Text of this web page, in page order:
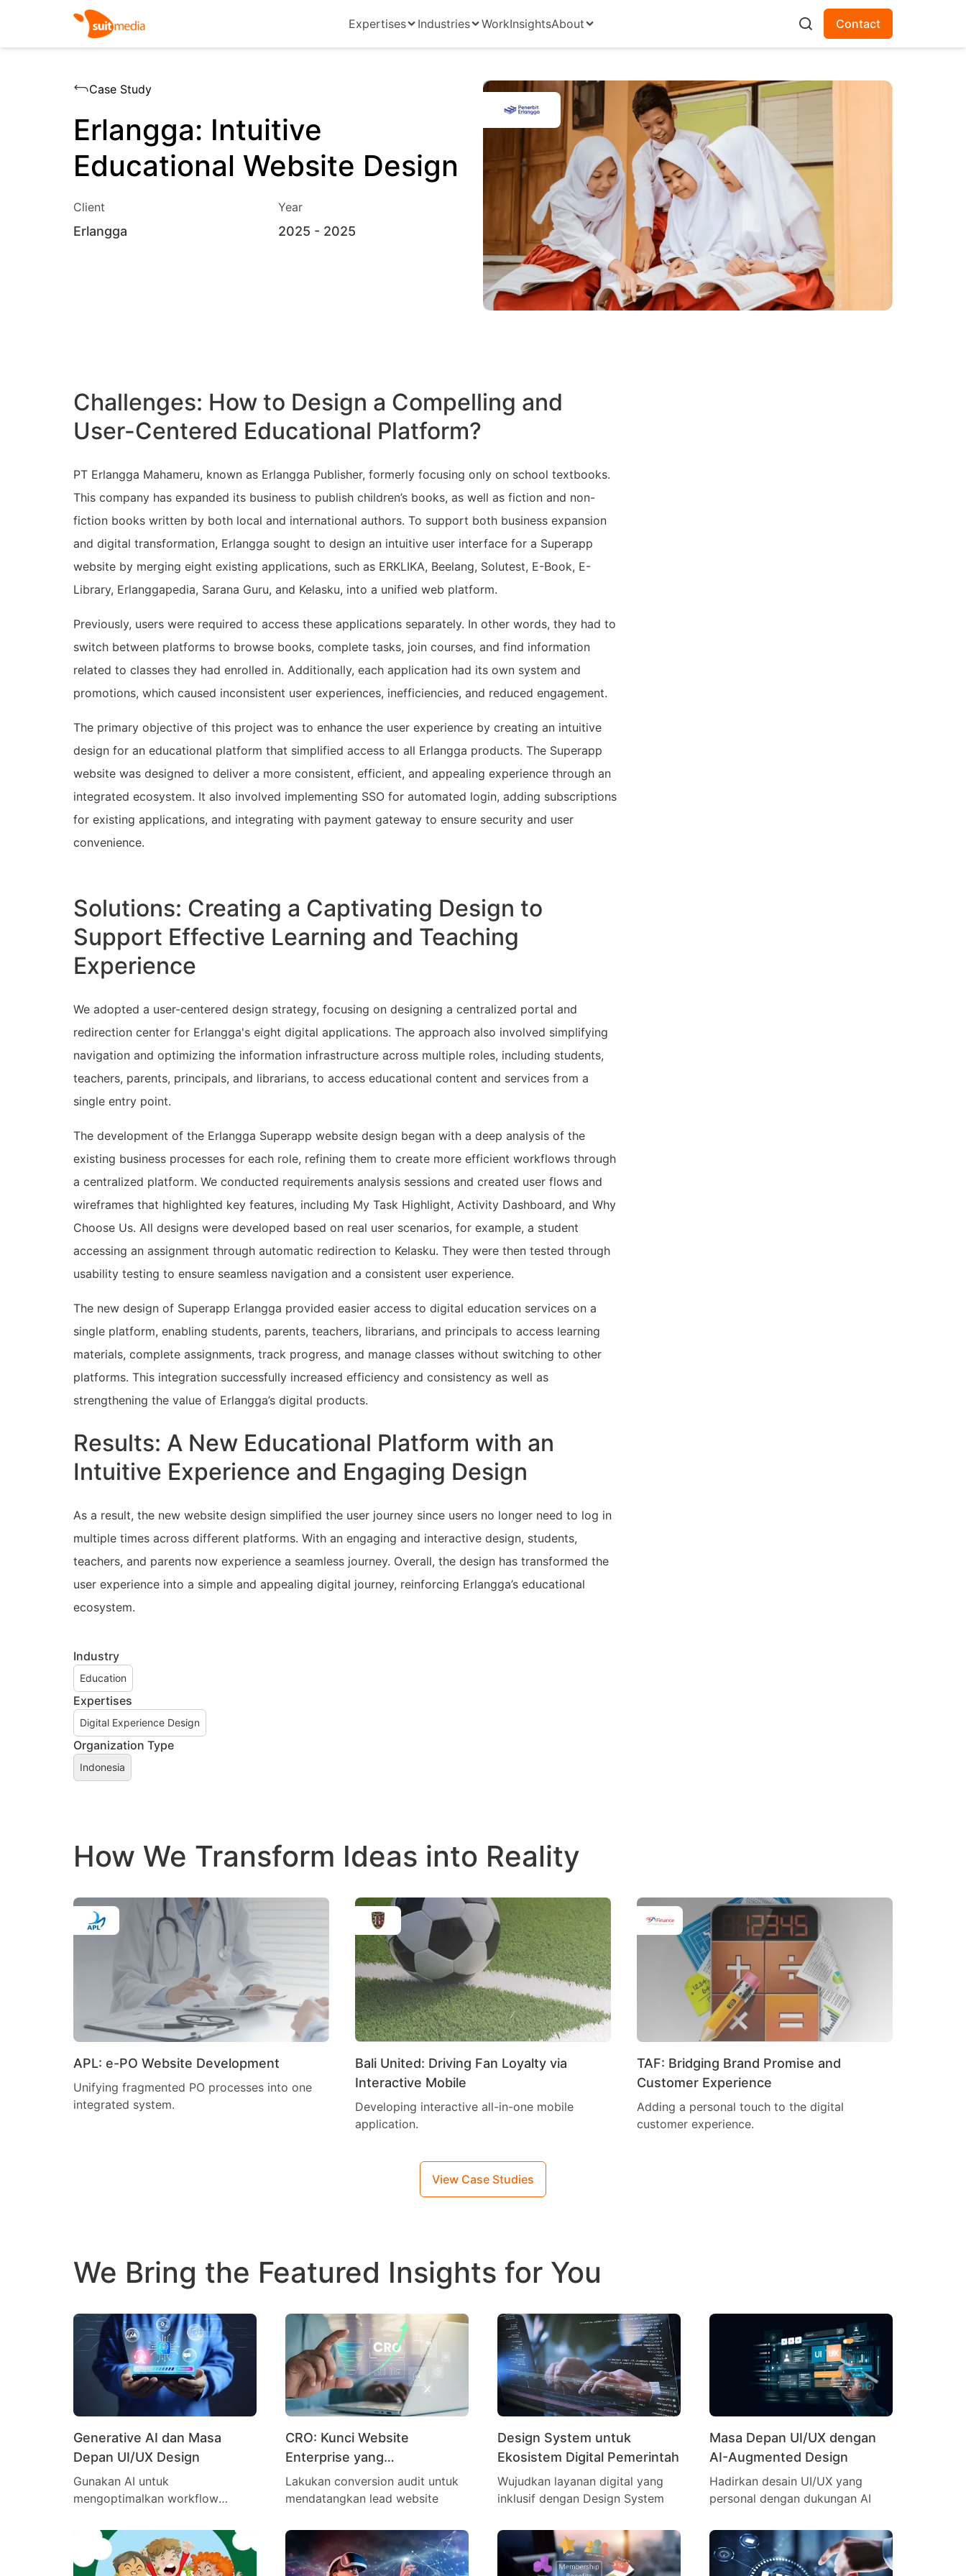
Expertises Industries WorkInsightsAbout Contact
Case Study
Erlangga: Intuitive
Educational Website Design
Client
Erlangga
Year
2025 - 2025
Challenges: How to Design a Compelling and
User-Centered Educational Platform?
PT Erlangga Mahameru, known as Erlangga Publisher, formerly focusing only on school textbooks.
This company has expanded its business to publish children’s books, as well as fiction and non-
fiction books written by both local and international authors. To support both business expansion
and digital transformation, Erlangga sought to design an intuitive user interface for a Superapp
website by merging eight existing applications, such as ERKLIKA, Beelang, Solutest, E-Book, E-
Library, Erlanggapedia, Sarana Guru, and Kelasku, into a unified web platform.
Previously, users were required to access these applications separately. In other words, they had to
switch between platforms to browse books, complete tasks, join courses, and find information
related to classes they had enrolled in. Additionally, each application had its own system and
promotions, which caused inconsistent user experiences, inefficiencies, and reduced engagement.
The primary objective of this project was to enhance the user experience by creating an intuitive
design for an educational platform that simplified access to all Erlangga products. The Superapp
website was designed to deliver a more consistent, efficient, and appealing experience through an
integrated ecosystem. It also involved implementing SSO for automated login, adding subscriptions
for existing applications, and integrating with payment gateway to ensure security and user
convenience.
Solutions: Creating a Captivating Design to
Support Effective Learning and Teaching
Experience
We adopted a user-centered design strategy, focusing on designing a centralized portal and
redirection center for Erlangga's eight digital applications. The approach also involved simplifying
navigation and optimizing the information infrastructure across multiple roles, including students,
teachers, parents, principals, and librarians, to access educational content and services from a
single entry point.
The development of the Erlangga Superapp website design began with a deep analysis of the
existing business processes for each role, refining them to create more efficient workflows through
a centralized platform. We conducted requirements analysis sessions and created user flows and
wireframes that highlighted key features, including My Task Highlight, Activity Dashboard, and Why
Choose Us. All designs were developed based on real user scenarios, for example, a student
accessing an assignment through automatic redirection to Kelasku. They were then tested through
usability testing to ensure seamless navigation and a consistent user experience.
The new design of Superapp Erlangga provided easier access to digital education services on a
single platform, enabling students, parents, teachers, librarians, and principals to access learning
materials, complete assignments, track progress, and manage classes without switching to other
platforms. This integration successfully increased efficiency and consistency as well as
strengthening the value of Erlangga’s digital products.
Results: A New Educational Platform with an
Intuitive Experience and Engaging Design
As a result, the new website design simplified the user journey since users no longer need to log in
multiple times across different platforms. With an engaging and interactive design, students,
teachers, and parents now experience a seamless journey. Overall, the design has transformed the
user experience into a simple and appealing digital journey, reinforcing Erlangga’s educational
ecosystem.
Industry
Education
Expertises
Digital Experience Design
Organization Type
Indonesia
How We Transform Ideas into Reality
APL: e-PO Website Development
Unifying fragmented PO processes into one
integrated system.
Bali United: Driving Fan Loyalty via
Interactive Mobile
Developing interactive all-in-one mobile
application.
TAF: Bridging Brand Promise and
Customer Experience
Adding a personal touch to the digital
customer experience.
View Case Studies
We Bring the Featured Insights for You
Generative AI dan Masa
Depan UI/UX Design
Gunakan AI untuk
mengoptimalkan workflow
CRO: Kunci Website
Enterprise yang
Menghasilkan Lead
Lakukan conversion audit untuk
mendatangkan lead website
Design System untuk
Ekosistem Digital Pemerintah
Wujudkan layanan digital yang
inklusif dengan Design System
Masa Depan UI/UX dengan
AI-Augmented Design
Hadirkan desain UI/UX yang
personal dengan dukungan AI